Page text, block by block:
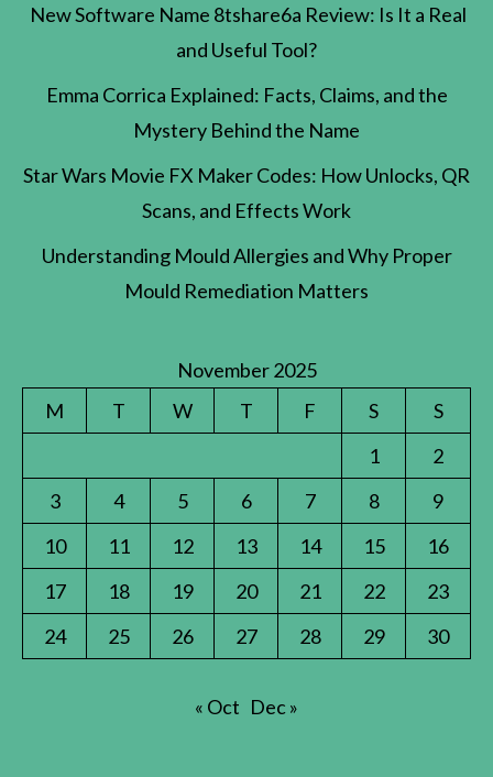
New Software Name 8tshare6a Review: Is It a Real
and Useful Tool?
Emma Corrica Explained: Facts, Claims, and the
Mystery Behind the Name
Star Wars Movie FX Maker Codes: How Unlocks, QR
Scans, and Effects Work
Understanding Mould Allergies and Why Proper
Mould Remediation Matters
November 2025
M
T W T F S
S
1
2
3
4 5 6 7 8
9
10
11 12 13 14 15
16
17
18 19 20 21 22
23
24
25 26 27 28 29 30
« Oct Dec »